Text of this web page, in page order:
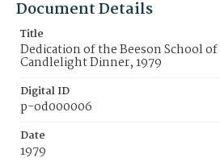
Document Details
Title
Dedication of the Beeson School
Candlelight Dinner, 1979
Digital ID
p-od000006
Date
1979